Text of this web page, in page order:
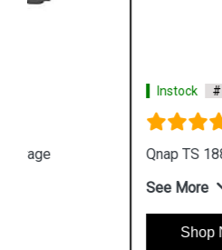
#1 Best Seller
Qnap TS 1886XU RP